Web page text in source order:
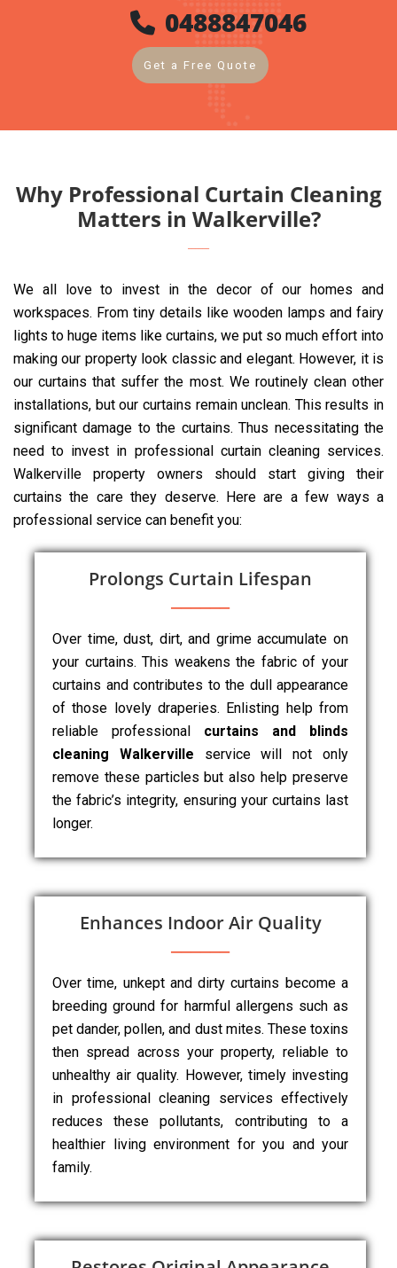
0488847046
Get a Free Quote
Why Professional Curtain Cleaning
Matters in Walkerville?
We all love to invest in the decor of our homes and
workspaces. From tiny details like wooden lamps and fairy
lights to huge items like curtains, we put so much effort into
making our property look classic and elegant. However, it is
our curtains that suffer the most. We routinely clean other
installations, but our curtains remain unclean. This results in
significant damage to the curtains. Thus necessitating the
need to invest in professional curtain cleaning services.
Walkerville property owners should start giving their
curtains the care they deserve. Here are a few ways a
professional service can benefit you:
Prolongs Curtain Lifespan
Over time, dust, dirt, and grime accumulate on
your curtains. This weakens the fabric of your
curtains and contributes to the dull appearance
of those lovely draperies. Enlisting help from
reliable professional curtains and blinds
cleaning Walkerville service will not only
remove these particles but also help preserve
the fabric’s integrity, ensuring your curtains last
longer.
Enhances Indoor Air Quality
Over time, unkept and dirty curtains become a
breeding ground for harmful allergens such as
pet dander, pollen, and dust mites. These toxins
then spread across your property, reliable to
unhealthy air quality. However, timely investing
in professional cleaning services effectively
reduces these pollutants, contributing to a
healthier living environment for you and your
family.